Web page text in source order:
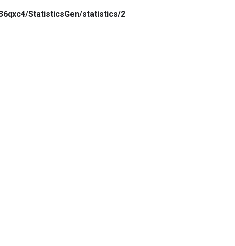
StatisticsGen/statistics/2